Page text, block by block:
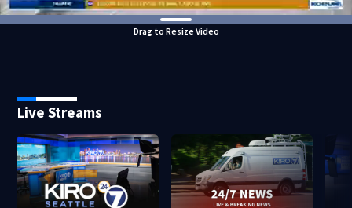
Drag to Resize Video
Live Streams